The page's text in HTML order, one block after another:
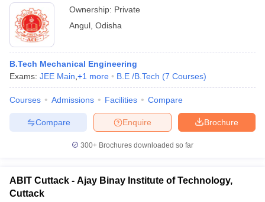
Government Colleges in Bhopal
in Allahabad
Sample Papers
Ownership: Private
Angul Odisha
B.Tech Mechanical Engineering
Exams: JEE Main +1 more B.E /B.Tech (7 Courses)
Courses Admissions Facilities Compare
Brochure
Enquire
Compare
300+ Brochures downloaded so far
ABIT Cuttack - Ajay Binay Institute of Technology,
Cuttack